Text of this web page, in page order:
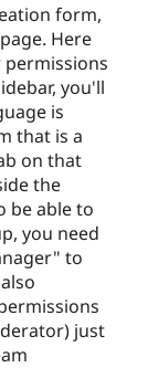
form,
Here
you'll
is
that is a
on that
the
be able to
you need
to
just